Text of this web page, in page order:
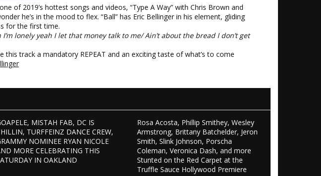
of 2019’s hottest songs and videos, “Type A Way” with Chris Brown and
he’s in the mood to flex. “Ball” has Eric Bellinger in his element, gliding
for the first time.
lonely yeah I let that money talk to me/ Ain’t about the bread I don’t get
track a mandatory REPEAT and an exciting taste of what’s to come
MISTAH FAB, DC IS
TURFFEINZ DANCE CREW,
NOMINEE RYAN NICOLE
MORE CELEBRATING THIS
IN OAKLAND
Rosa Acosta, Phillip Smithey, Wesley
Armstrong, Brittany Batchelder, Jeron
Smith, Slink Johnson, Porscha
Coleman, Veronica Dash, and more
Stunted on the Red Carpet at the
Truffle Sauce Hollywood Premiere